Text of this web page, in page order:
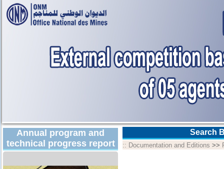
Annual program and
technical progress report
Search
:: Documentation and Editions >>